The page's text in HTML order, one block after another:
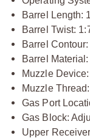
Barrel Length:
Barrel Twist:
Barrel
Barrel
Muzzle
Muzzle
Gas Port
Gas Block:
Upper